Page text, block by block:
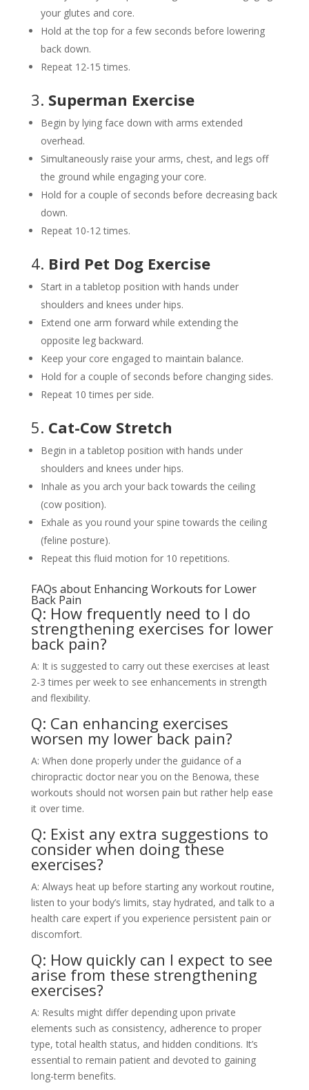
your glutes and core.
Hold at the top for a few seconds before lowering
back down.
Repeat 12-15 times.
3. Superman Exercise
Begin by lying face down with arms extended
overhead.
Simultaneously raise your arms, chest, and legs off
the ground while engaging your core.
Hold for a couple of seconds before decreasing back
down.
Repeat 10-12 times.
4. Bird Pet Dog Exercise
Start in a tabletop position with hands under
shoulders and knees under hips.
Extend one arm forward while extending the
opposite leg backward.
Keep your core engaged to maintain balance.
Hold for a couple of seconds before changing sides.
Repeat 10 times per side.
5. Cat-Cow Stretch
Begin in a tabletop position with hands under
shoulders and knees under hips.
Inhale as you arch your back towards the ceiling
(cow position).
Exhale as you round your spine towards the ceiling
(feline posture).
Repeat this fluid motion for 10 repetitions.
FAQs about Enhancing Workouts for Lower
Back Pain
Q: How frequently need to I do
strengthening exercises for lower
back pain?
A: It is suggested to carry out these exercises at least
2-3 times per week to see enhancements in strength
and flexibility.
Q: Can enhancing exercises
worsen my lower back pain?
A: When done properly under the guidance of a
chiropractic doctor near you on the Benowa, these
workouts should not worsen pain but rather help ease
it over time.
Q: Exist any extra suggestions to
consider when doing these
exercises?
A: Always heat up before starting any workout routine,
listen to your body’s limits, stay hydrated, and talk to a
health care expert if you experience persistent pain or
discomfort.
Q: How quickly can I expect to see
arise from these strengthening
exercises?
A: Results might differ depending upon private
elements such as consistency, adherence to proper
type, total health status, and hidden conditions. It’s
essential to remain patient and devoted to gaining
long-term benefits.